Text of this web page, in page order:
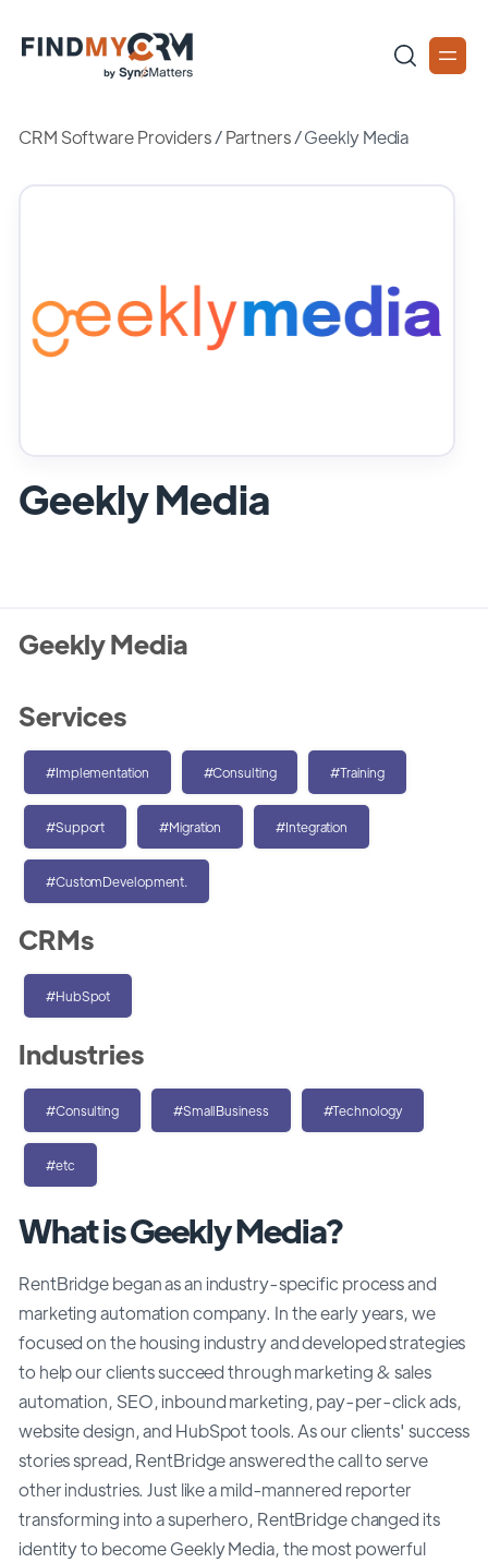
CRM Software Providers/Partners /Geekly Media
Geekly Media
What is Geekly Media?
RentBridge began as an industry-specific process and
marketing automation company. In the early years, we
focused on the housing industry and developed strategies
to help our clients succeed through marketing & sales
automation, SEO, inbound marketing, pay-per-click ads,
website design, and HubSpot tools. As our clients' success
stories spread, RentBridge answered the call to serve
other industries. Just like a mild-mannered reporter
transforming into a superhero, RentBridge changed its
identity to become Geekly Media, the most powerful
Geekly Media
Services
#Implementation #Consulting #Training
#Support #Migration #Integration
#CustomDevelopment.
CRMs
#HubSpot
Industries
#Consulting #SmallBusiness #Technology
#etc